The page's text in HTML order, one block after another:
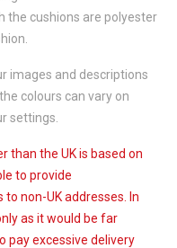
the cushions are polyester
images and descriptions
colours can vary on
settings.
than the UK is based on
to provide
non-UK addresses. In
as it would be far
pay excessive delivery